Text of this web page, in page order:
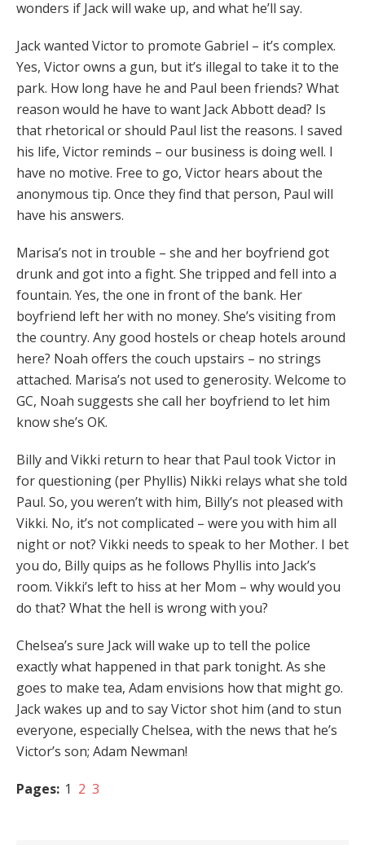
wonders if Jack will wake up, and what he’ll say.
Jack wanted Victor to promote Gabriel – it’s complex.
Yes, Victor owns a gun, but it’s illegal to take it to the
park. How long have he and Paul been friends? What
reason would he have to want Jack Abbott dead? Is
that rhetorical or should Paul list the reasons. I saved
his life, Victor reminds – our business is doing well. I
have no motive. Free to go, Victor hears about the
anonymous tip. Once they find that person, Paul will
have his answers.
Marisa’s not in trouble – she and her boyfriend got
drunk and got into a fight. She tripped and fell into a
fountain. Yes, the one in front of the bank. Her
boyfriend left her with no money. She’s visiting from
the country. Any good hostels or cheap hotels around
here? Noah offers the couch upstairs – no strings
attached. Marisa’s not used to generosity. Welcome to
GC, Noah suggests she call her boyfriend to let him
know she’s OK.
Billy and Vikki return to hear that Paul took Victor in
for questioning (per Phyllis) Nikki relays what she told
Paul. So, you weren’t with him, Billy’s not pleased with
Vikki. No, it’s not complicated – were you with him all
night or not? Vikki needs to speak to her Mother. I bet
you do, Billy quips as he follows Phyllis into Jack’s
room. Vikki’s left to hiss at her Mom – why would you
do that? What the hell is wrong with you?
Chelsea’s sure Jack will wake up to tell the police
exactly what happened in that park tonight. As she
goes to make tea, Adam envisions how that might go.
Jack wakes up and to say Victor shot him (and to stun
everyone, especially Chelsea, with the news that he’s
Victor’s son; Adam Newman!
Pages: 1 2 3